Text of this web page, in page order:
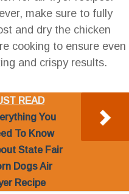
make sure to fully
and dry the chicken
cooking to ensure even
and crispy results.
READ
You
To Know
State Fair
Dogs Air
Recipe